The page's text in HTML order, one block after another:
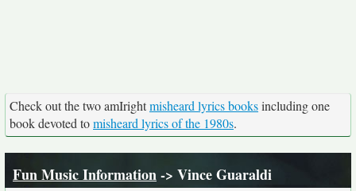
Check out the two amIrightmisheard lyrics booksincluding one
book devoted tomisheard lyrics of the 1980s.
Fun Music Information-> Vince Guaraldi